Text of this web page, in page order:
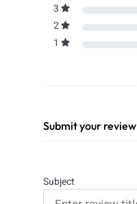
3
2
1
Submit your review
Subject